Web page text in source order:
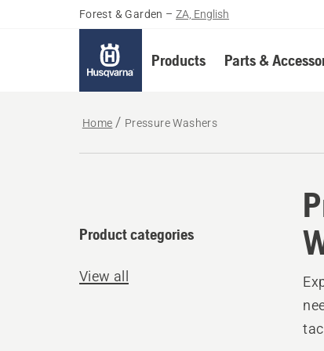
Forest & Garden – ZA, English
Products Parts &
Home Pressure Washers
Product categories
View all